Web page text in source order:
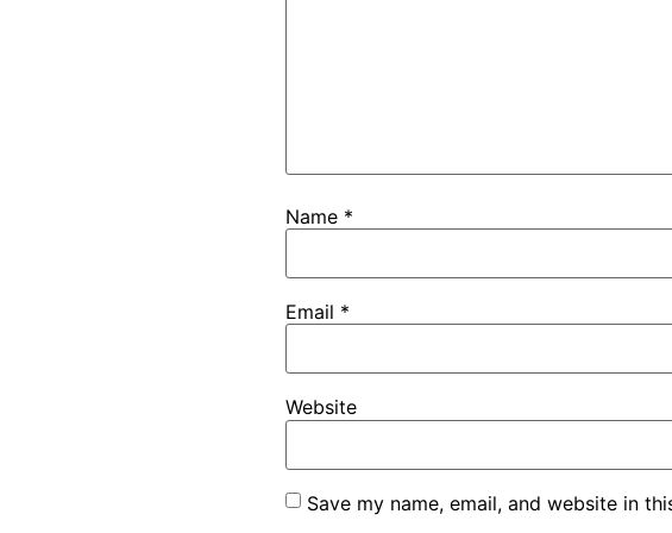
Name *
Email *
Website
Save my name, email, and website in